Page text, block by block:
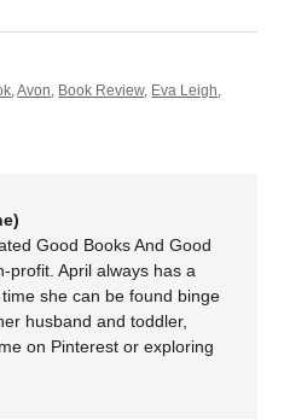
,Avon, Book Review, Eva Leigh,
Good Books And Good
profit. April always has a
she can be found binge
husband and toddler,
on Pinterest or exploring